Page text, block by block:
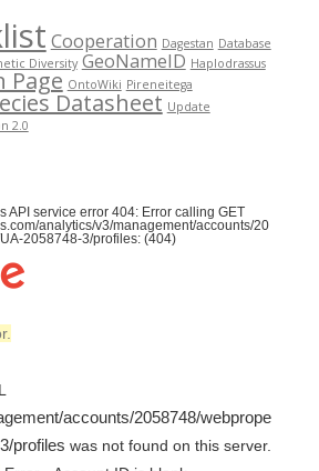
Cooperation Dagestan Database
Diversity GeoNameID Haplodrassus
Page OntoWiki Pireneitega
Datasheet Update
2.0
API service error 404: Error calling GET
analytics/v3/management/accounts/20
2058748-3/profiles: (404)
accounts/2058748/webprope
profiles was not found on this server.